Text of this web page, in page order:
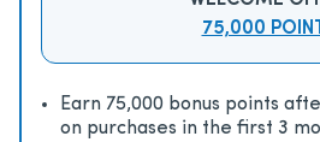
75,000
Earn 75,000 bonus points
on purchases in the first 3